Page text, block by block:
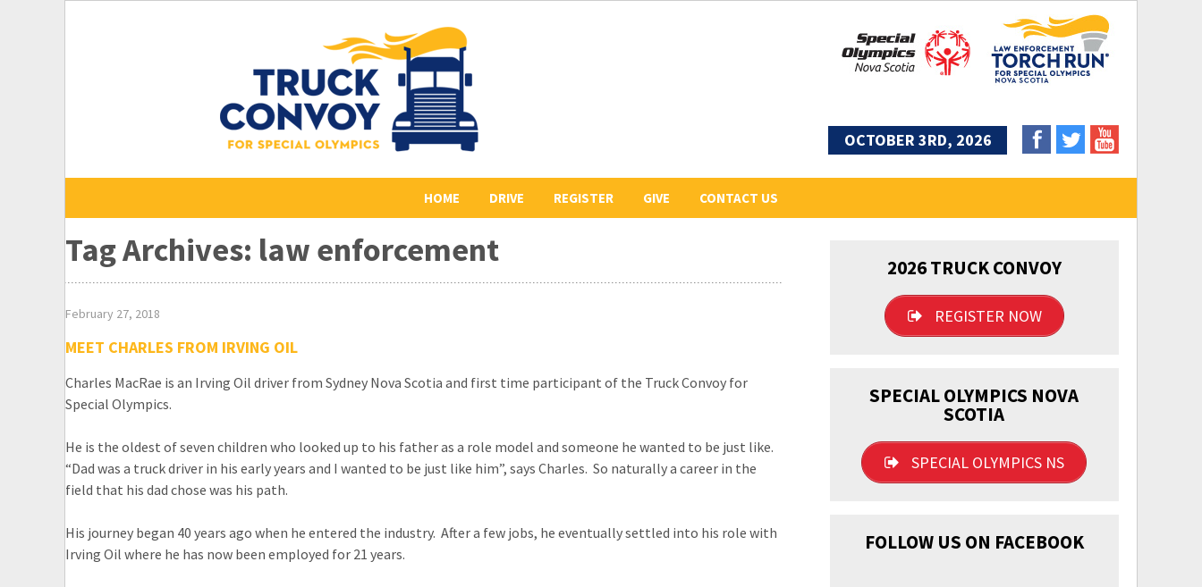
OCTOBER 3RD, 2026
HOME
LETR
CONTACT US
SPECIAL OLYMPICS NOVA
DRIVE
2026 REGISTERED
DRIVERS
REGISTER GIVE
OUR 2026 SPONSORS
CONTACT US
Tag Archives: law enforcement
February 27, 2018
MEET CHARLES FROM IRVING OIL
Charles MacRae is an Irving Oil driver from Sydney Nova Scotia and first time participant of the Truck Convoy for
Special Olympics.
He is the oldest of seven children who looked up to his father as a role model and someone he wanted to be just like.
“Dad was a truck driver in his early years and I wanted to be just like him”, says Charles. So naturally a career in the
field that his dad chose was his path.
His journey began 40 years ago when he entered the industry. After a few jobs, he eventually settled into his role with
Irving Oil where he has now been employed for 21 years.
2026 TRUCK CONVOY
REGISTER NOW
SPECIAL OLYMPICS NOVA
SCOTIA
SPECIAL OLYMPICS NS
FOLLOW US ON FACEBOOK